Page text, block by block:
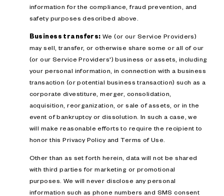
information for the compliance, fraud prevention, and
safety purposes described above.
Business transfers: We (or our Service Providers)
may sell, transfer, or otherwise share some or all of our
(or our Service Providers') business or assets, including
your personal information, in connection with a business
transaction (or potential business transaction) such as a
corporate divestiture, merger, consolidation,
acquisition, reorganization, or sale of assets, or in the
event of bankruptcy or dissolution. In such a case, we
will make reasonable efforts to require the recipient to
honor this Privacy Policy and Terms of Use.
Other than as set forth herein, data will not be shared
with third parties for marketing or promotional
purposes. We will never disclose any personal
information such as phone numbers and SMS consent